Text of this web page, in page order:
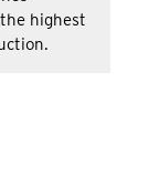
highest